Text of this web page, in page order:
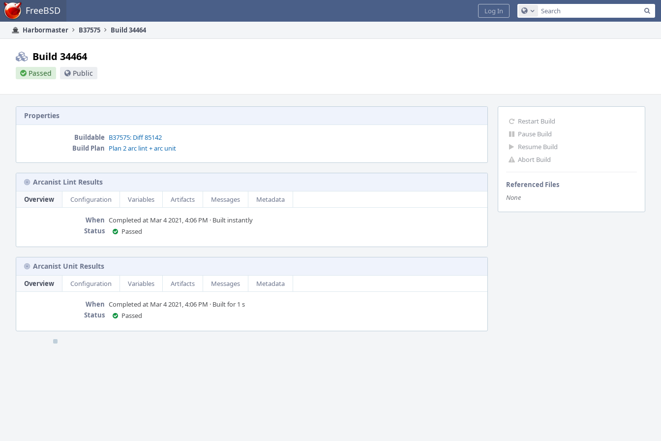
Home FreeBSD Configure Global Search
Log In
Harbormaster B37575 Build 34464
Build 34464
Passed Public
Restart Build
Pause Build
Resume Build
Abort Build
Referenced Files
None
Properties
Buildable B37575: Diff 85142
Build Plan Plan 2 arc lint + arc unit
Arcanist Lint Results
Overview Configuration Variables Artifacts Messages Metadata
When Completed at Mar 4 2021, 4:06 PM · Built instantly
Status
Passed
Arcanist Unit Results
Overview Configuration Variables Artifacts Messages Metadata
When Completed at Mar 4 2021, 4:06 PM · Built for 1 s
Status
Passed